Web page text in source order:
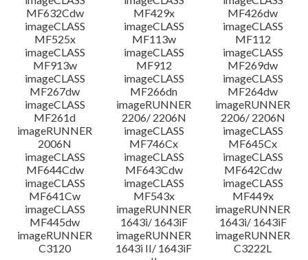
MF632Cdw
MF429x
MF426dw
imageCLASS
MF525x
imageCLASS
MF113w
imageCLASS
MF112
imageCLASS
MF913w
imageCLASS
MF912
imageCLASS
MF269dw
imageCLASS
MF267dw
imageCLASS
MF266dn
imageCLASS
MF264dw
imageCLASS
MF261d
imageRUNNER
2206/ 2206N
imageRUNNER
2206/ 2206N
imageRUNNER
2006N
imageCLASS
MF746Cx
imageCLASS
MF645Cx
imageCLASS
MF644Cdw
imageCLASS
MF643Cdw
imageCLASS
MF642Cdw
imageCLASS
MF641Cw
imageCLASS
MF543x
imageCLASS
MF449x
imageCLASS
MF445dw
imageRUNNER
1643i/ 1643iF
imageRUNNER
1643i/ 1643iF
imageRUNNER
C3120
imageRUNNER
1643i II/ 1643iF
imageRUNNER
C3222L